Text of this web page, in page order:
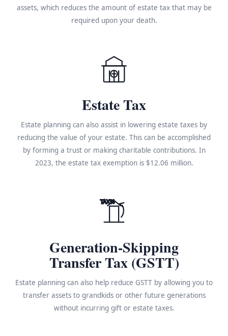
assets, which reduces the amount of estate tax that may be
required upon your death.
Estate Tax
Estate planning can also assist in lowering estate taxes by
reducing the value of your estate. This can be accomplished
by forming a trust or making charitable contributions. In
2023, the estate tax exemption is $12.06 million.
TAX%
Generation-Skipping
Transfer Tax (GSTT)
Estate planning can also help reduce GSTT by allowing you to
transfer assets to grandkids or other future generations
without incurring gift or estate taxes.